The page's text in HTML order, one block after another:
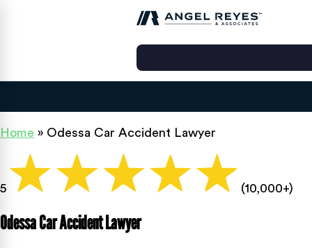
Home » Odessa Car Accident Lawyer
5 (10,000+)
Odessa Car Accident Lawyer